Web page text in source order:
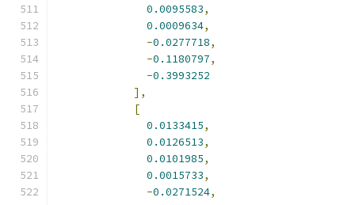
0.0095583,
0.0009634,
-0.0277718,
-0.1180797,
-0.3993252
],
[
0.0133415,
0.0126513,
0.0101985,
0.0015733,
-0.0271524,